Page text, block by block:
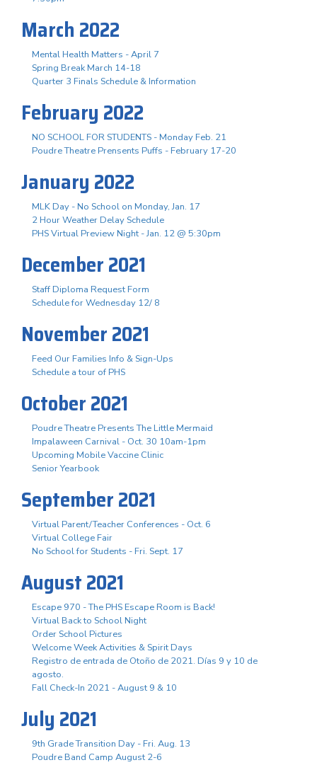
March 2022
Mental Health Matters - April 7
Spring Break March 14-18
Quarter 3 Finals Schedule & Information
February 2022
NO SCHOOL FOR STUDENTS - Monday Feb. 21
Poudre Theatre Prensents Puffs - February 17-20
January 2022
MLK Day - No School on Monday, Jan. 17
2 Hour Weather Delay Schedule
PHS Virtual Preview Night - Jan. 12 @ 5:30pm
December 2021
Staff Diploma Request Form
Schedule for Wednesday 12/ 8
November 2021
Feed Our Families Info & Sign-Ups
Schedule a tour of PHS
October 2021
Poudre Theatre Presents The Little Mermaid
Impalaween Carnival - Oct. 30 10am-1pm
Upcoming Mobile Vaccine Clinic
Senior Yearbook
September 2021
Virtual Parent/Teacher Conferences - Oct. 6
Virtual College Fair
No School for Students - Fri. Sept. 17
August 2021
Escape 970 - The PHS Escape Room is Back!
Virtual Back to School Night
Order School Pictures
Welcome Week Activities & Spirit Days
Registro de entrada de Otoño de 2021. Días 9 y 10 de
agosto.
Fall Check-In 2021 - August 9 & 10
July 2021
9th Grade Transition Day - Fri. Aug. 13
Poudre Band Camp August 2-6